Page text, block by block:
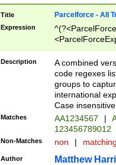
Title Parcelforce - All
Expression
[Bb])[A-z]{2})$
Description
A combined
code regexes
groups to
international
Case
Matches AA1234567 |
123456789012
Non-Matches non |
Author Matthew